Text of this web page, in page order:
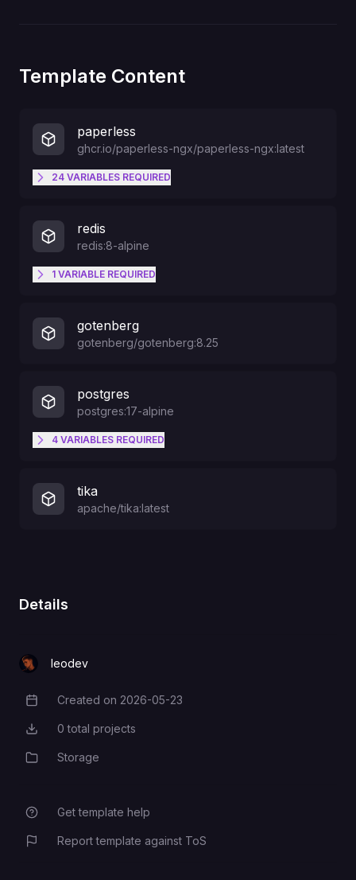
Template Content
paperless
ghcr.io/paperless-ngx/paperless-ngx:latest
24 VARIABLES REQUIRED
USERMAP_GID
USERMAP_UID
GRANIAN_PORT
PAPERLESS_PORT
PAPERLESS_DBHOST
PAPERLESS_DBPASS
PAPERLESS_DBPORT
PAPERLESS_DBUSER
redis
redis:8-alpine
1 VARIABLE REQUIRED
gotenberg
gotenberg/gotenberg:8.25
postgres
postgres:17-alpine
4 VARIABLES REQUIRED
tika
apache/tika:latest
Details
leodev
Creation Date
Created on 2026-05-23
Total Projects
0 total projects
CategoryStorage
Get template help
Report template against ToS